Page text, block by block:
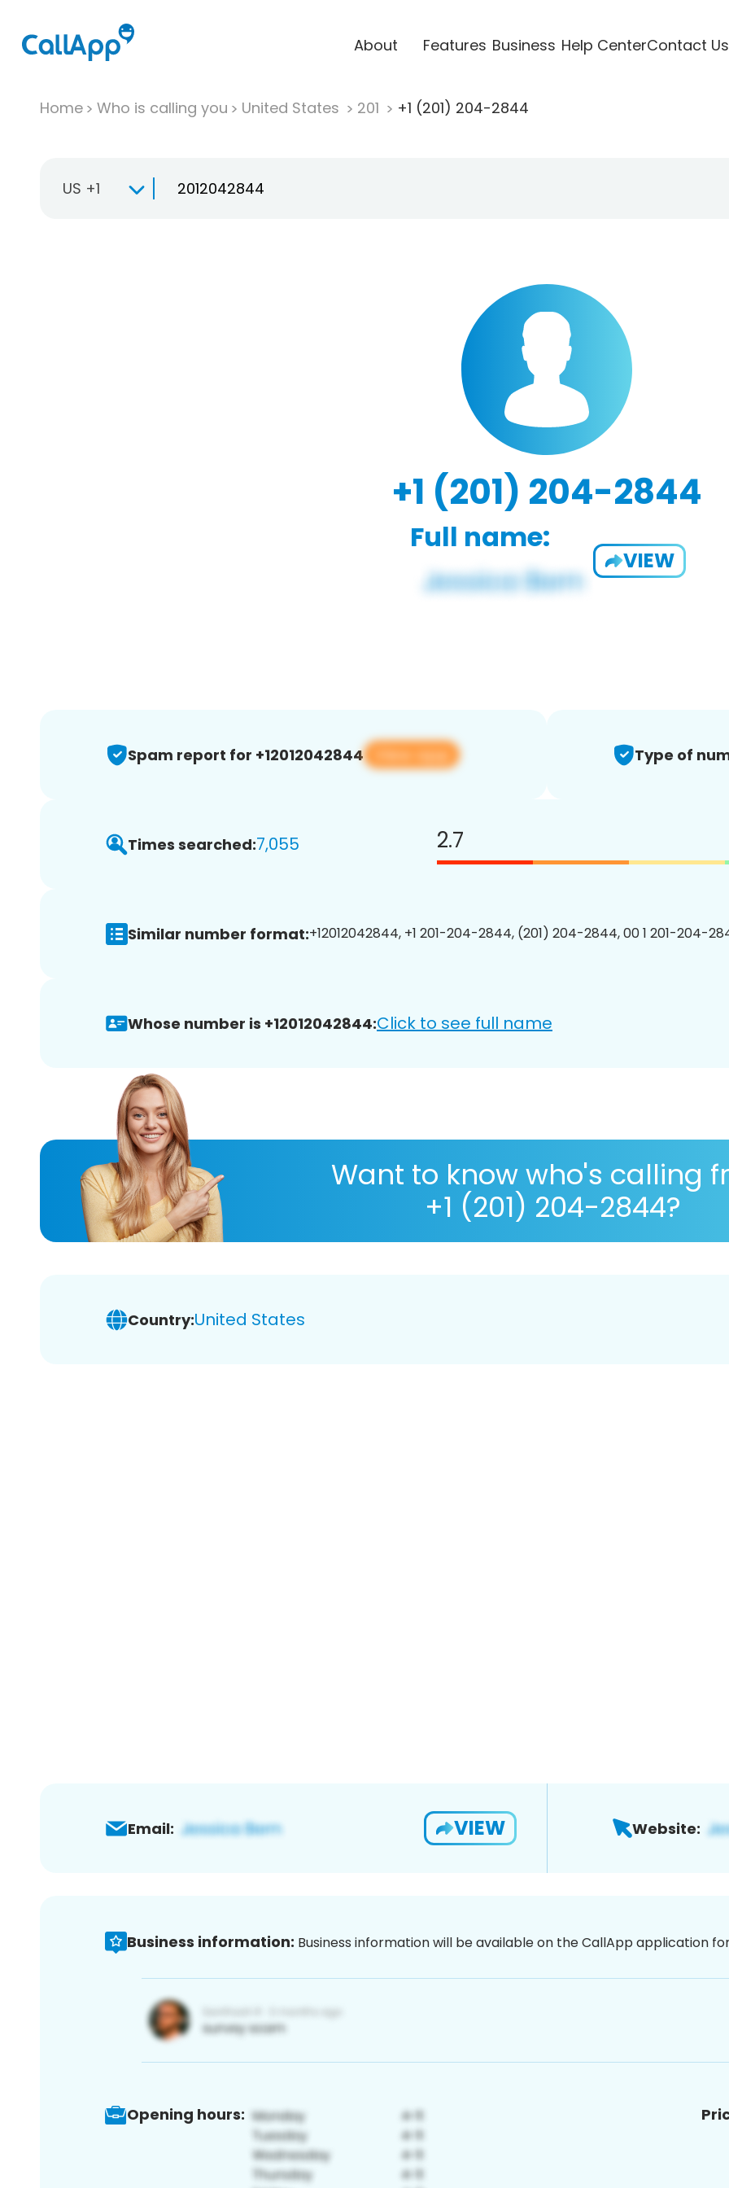
About Features Business Help CenterContact Us
Home Who is calling you United States 201 +1 (201) 204-2844
US +1
+1 (201) 204-2844
Full name:
VIEW
Spam report for +12012042844 View app Type of
Times searched:7,055 2.7
Similar number format:+12012042844, +1 201-204-2844, (201) 204-2844, 00 1 201-204-
Whose number is +12012042844:Click to see full name
Want to know who's calling
+1 (201) 204-2844?
Country:United States
Email: VIEW Website:
Business information: Business information will be available on the CallApp application
Opening hours: